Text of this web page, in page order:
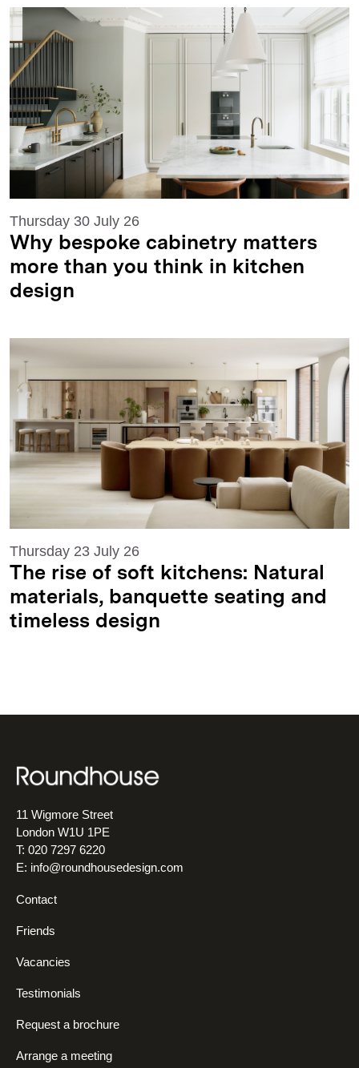
Thursday 30 July 26
Why bespoke cabinetry matters
more than you think in kitchen
design
Thursday 23 July 26
The rise of soft kitchens: Natural
materials, banquette seating and
timeless design
11 Wigmore Street
London W1U 1PE
T: 020 7297 6220
E: info@roundhousedesign.com
Contact
Friends
Vacancies
Testimonials
Request a brochure
Arrange a meeting